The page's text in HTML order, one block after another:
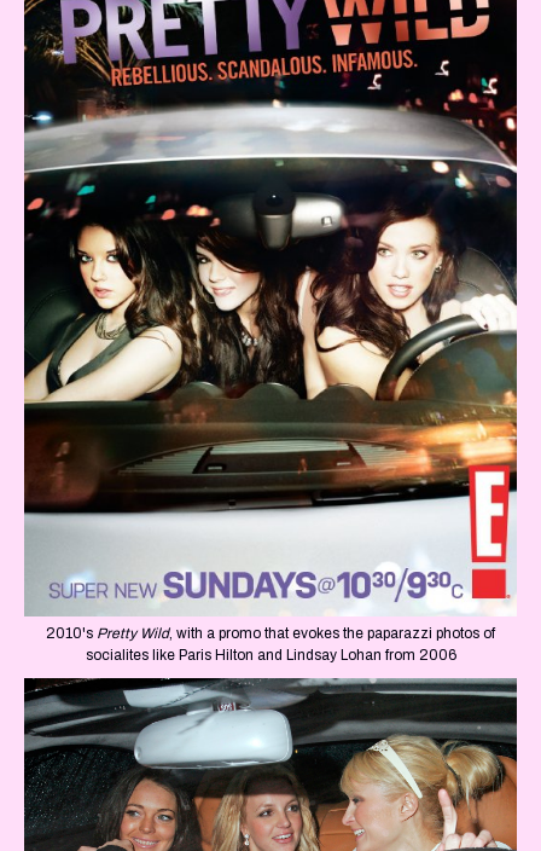
2010's Pretty Wild, with a promo that evokes the paparazzi photos of
socialites like Paris Hilton and Lindsay Lohan from 2006